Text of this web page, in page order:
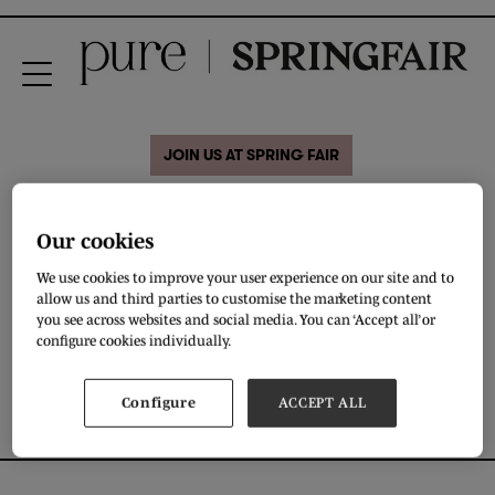
JOIN US AT SPRING FAIR
WOMENS BAMBOO SOCKS
DOWNLOAD
Our cookies
We use cookies to improve your user experience on our site and to
allow us and third parties to customise the marketing content
you see across websites and social media. You can ‘Accept all’ or
configure cookies individually.
Configure ACCEPT ALL